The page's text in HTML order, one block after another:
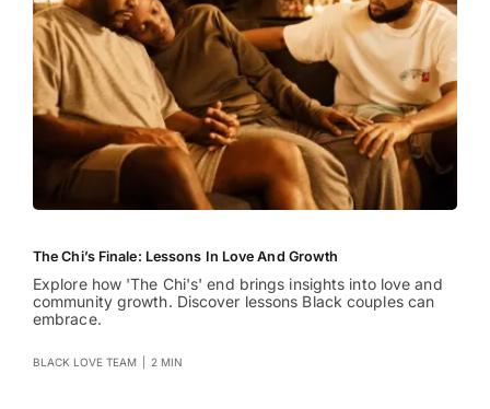
The Chi’s Finale: Lessons In Love And Growth
Explore how 'The Chi's' end brings insights into love and
community growth. Discover lessons Black couples can
embrace.
BLACK LOVE TEAM 2 MIN